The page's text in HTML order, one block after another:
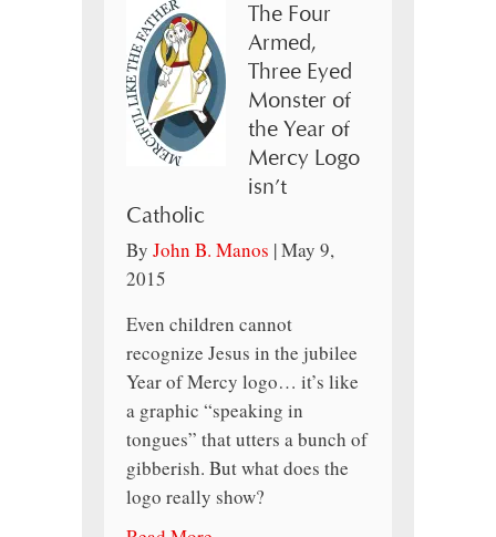
The Four
Armed,
Three Eyed
Monster of
the Year of
Mercy Logo
isn’t
Catholic
By John B. Manos |May 9,
2015
Even children cannot
recognize Jesus in the jubilee
Year of Mercy logo… it’s like
a graphic “speaking in
tongues” that utters a bunch of
gibberish. But what does the
logo really show?